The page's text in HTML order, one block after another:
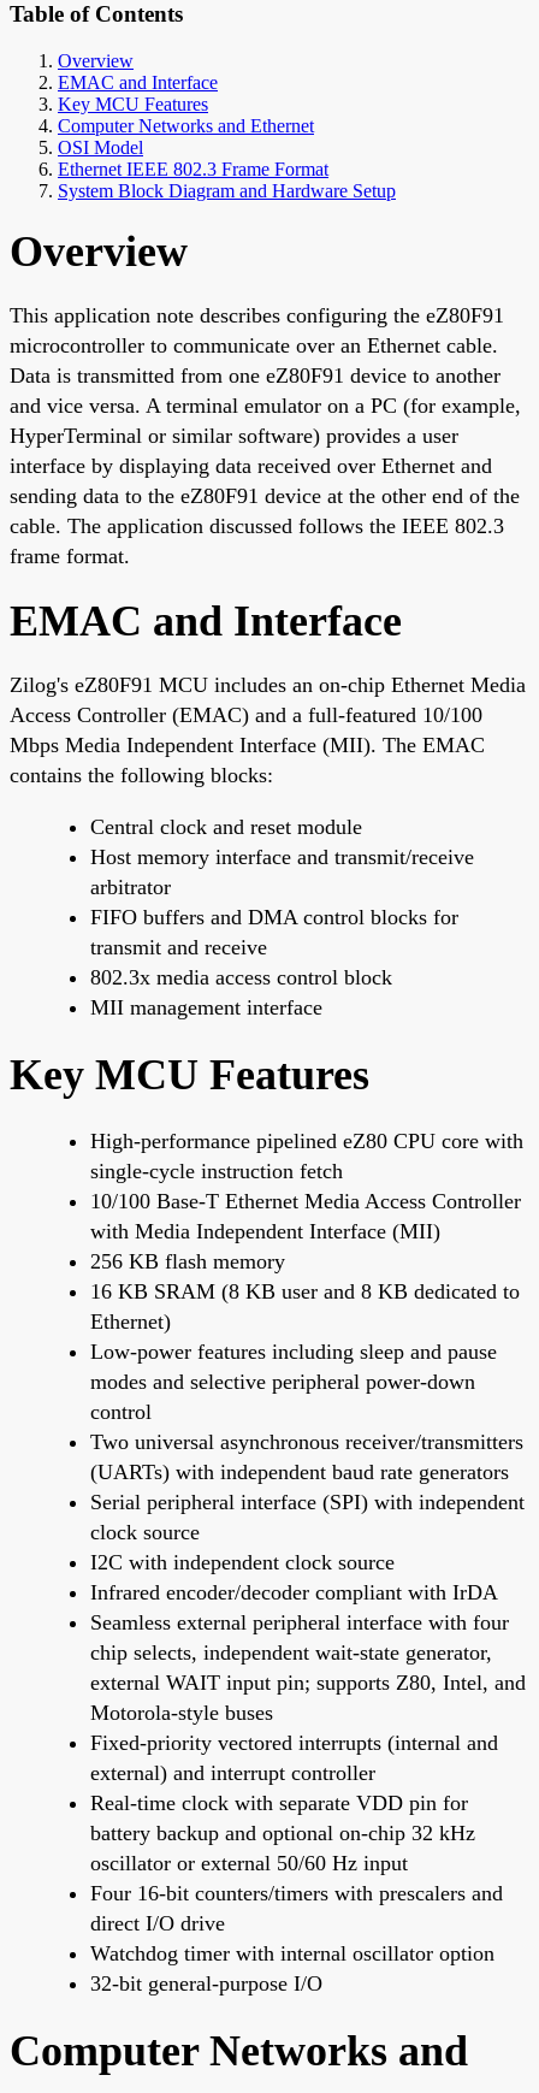
Table of Contents
Overview
EMAC and Interface
Key MCU Features
Computer Networks and Ethernet
OSI Model
Ethernet IEEE 802.3 Frame Format
System Block Diagram and Hardware Setup
Overview
This application note describes configuring the eZ80F91
microcontroller to communicate over an Ethernet cable.
Data is transmitted from one eZ80F91 device to another
and vice versa. A terminal emulator on a PC (for example,
HyperTerminal or similar software) provides a user
interface by displaying data received over Ethernet and
sending data to the eZ80F91 device at the other end of the
cable. The application discussed follows the IEEE 802.3
frame format.
EMAC and Interface
Zilog's eZ80F91 MCU includes an on-chip Ethernet Media
Access Controller (EMAC) and a full-featured 10/100
Mbps Media Independent Interface (MII). The EMAC
contains the following blocks:
Central clock and reset module
Host memory interface and transmit/receive
arbitrator
FIFO buffers and DMA control blocks for
transmit and receive
802.3x media access control block
MII management interface
Key MCU Features
High-performance pipelined eZ80 CPU core with
single-cycle instruction fetch
10/100 Base-T Ethernet Media Access Controller
with Media Independent Interface (MII)
256 KB flash memory
16 KB SRAM (8 KB user and 8 KB dedicated to
Ethernet)
Low-power features including sleep and pause
modes and selective peripheral power-down
control
Two universal asynchronous receiver/transmitters
(UARTs) with independent baud rate generators
Serial peripheral interface (SPI) with independent
clock source
I2C with independent clock source
Infrared encoder/decoder compliant with IrDA
Seamless external peripheral interface with four
chip selects, independent wait-state generator,
external WAIT input pin; supports Z80, Intel, and
Motorola-style buses
Fixed-priority vectored interrupts (internal and
external) and interrupt controller
Real-time clock with separate VDD pin for
battery backup and optional on-chip 32 kHz
oscillator or external 50/60 Hz input
Four 16-bit counters/timers with prescalers and
direct I/O drive
Watchdog timer with internal oscillator option
32-bit general-purpose I/O
Computer Networks and